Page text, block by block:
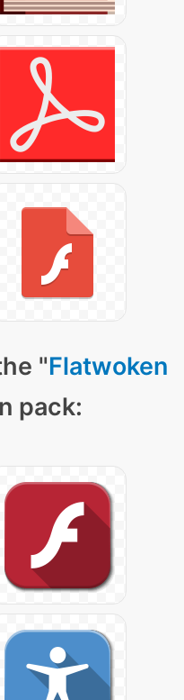
"Flatwoken
pack: